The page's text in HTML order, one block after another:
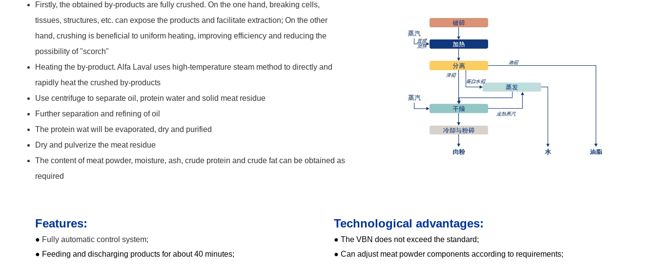
Firstly, the obtained by-products are fully crushed. On the one hand, breaking cells,
tissues, structures, etc. can expose the products and facilitate extraction; On the other
hand, crushing is beneficial to uniform heating, improving efficiency and reducing the
possibility of "scorch"
Heating the by-product. Alfa Laval uses high-temperature steam method to directly and
rapidly heat the crushed by-products
Use centrifuge to separate oil, protein water and solid meat residue
Further separation and refining of oil
The protein wat will be evaporated, dry and purified
Dry and pulverize the meat residue
The content of meat powder, moisture, ash, crude protein and crude fat can be obtained as
required
Features:
● Fully automatic control system;
● Feeding and discharging products for about 40 minutes;
Technological advantages:
● The VBN does not exceed the standard;
● Can adjust meat powder components according to requirements;